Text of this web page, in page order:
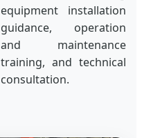
equipment installation
guidance, operation
and maintenance
training, and technical
consultation.